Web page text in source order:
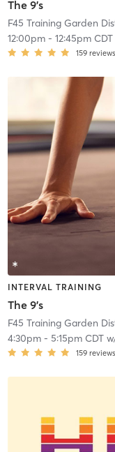
The 9's
F45 Training Garden
12:00pm- 12:45pm CDT
159 reviews
INTERVAL TRAINING
The 9's
F45 Training Garden
4:30pm- 5:15pm CDT
159 reviews